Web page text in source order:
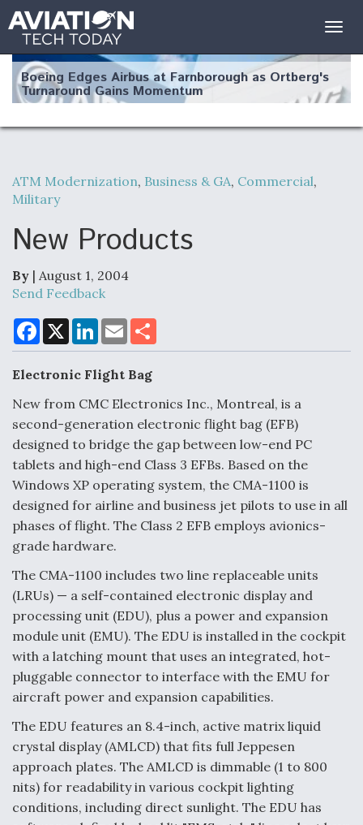
Boeing Edges Airbus at Farnborough as Ortberg's
Turnaround Gains Momentum
Robot Fighter Jets Hit Major Milestones
F135 Engine Core Upgrade Set For Key Design
Clarifies
Air Force Modifying B-52 To Resume Radar
Modernization Program Testing
Shield AI, GE Integrate Advanced Vectoring
Nozzle For X-BAT Engine
Degree Of Survivability Key Question For DIU/USAF
MMA Program
Anduril, Archer Developing Collaborative,
Autonomous Tiltrotor Aircraft To Enable Maneuver
Warfare
ATM Modernization, Business & GA, Commercial,
Military
New Products
By | August 1, 2004
Send Feedback
F
a
c
b
o
X
L
n
e
I
E
m
a
l
a
Electronic Flight Bag
New from CMC Electronics Inc., Montreal, is a
second-generation electronic flight bag (EFB)
designed to bridge the gap between low-end PC
tablets and high-end Class 3 EFBs. Based on the
Windows XP operating system, the CMA-1100 is
designed for airline and business jet pilots to use in all
phases of flight. The Class 2 EFB employs avionics-
grade hardware.
The CMA-1100 includes two line replaceable units
(LRUs) — a self-contained electronic display and
processing unit (EDU), plus a power and expansion
module unit (EMU). The EDU is installed in the cockpit
with a latching mount that uses an integrated, hot-
pluggable connector to interface with the EMU for
aircraft power and expansion capabilities.
The EDU features an 8.4-inch, active matrix liquid
crystal display (AMLCD) that fits full Jeppesen
approach plates. The AMLCD is dimmable (1 to 800
nits) for readability in various cockpit lighting
conditions, including direct sunlight. The EDU has